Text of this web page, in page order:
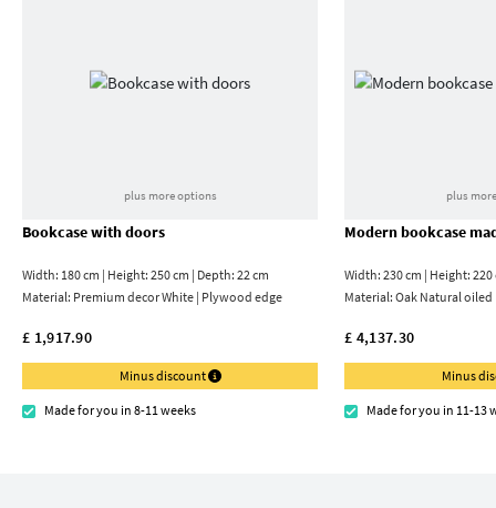
plus more options
Bookcase with doors
Width: 180 cm | Height: 250 cm | Depth: 22 cm
Material: Premium decor White | Plywood edge
£ 1,917.90
Minus discount
Made for you in 8-11 weeks
plus
Modern bookcase
Width: 230 cm | Height:
Material:Oak Natural oiled
£ 4,137.30
Minus
Made for you in 11-13